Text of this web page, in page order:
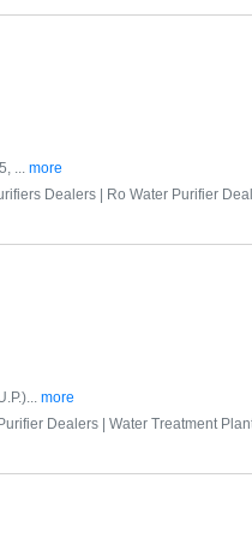
... more
Dealers | Ro Water Purifier
more
Dealers | Water Treatment